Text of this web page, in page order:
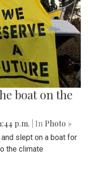
boat on the
p.m. | In Photo »
slept on a boat for
the climate